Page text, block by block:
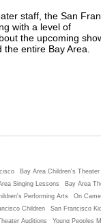
staff, the San
with a level of
the upcoming
entire Bay Area.
Bay Area Children's Theater
Singing Lessons Bay Area
Performing Arts On
Children San Francisco
Auditions Young Peoples